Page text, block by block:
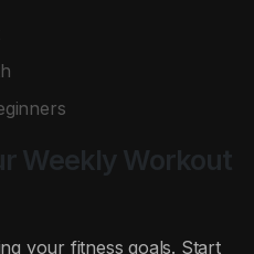
Weekly Workout
your fitness goals. Start